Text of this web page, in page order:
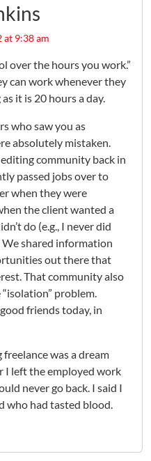
at 9:38 am
over the hours you work.”
can work whenever they
it is 20 hours a day.
who saw you as
absolutely mistaken.
community back in
passed jobs over to
when they were
the client wanted a
do (e.g., I never did
shared information
out there that
That community also
problem.
friends today, in
freelance was a dream
I left the employed work
never go back. I said I
who had tasted blood.